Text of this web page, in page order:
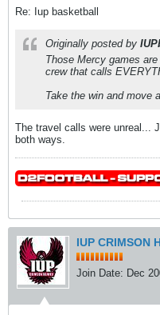
Re: Iup basketball
Originally posted by
Those Mercy games
crew that calls
Take the win and move
The travel calls were unreal...
both ways.
IUP CRIMSON
Join Date: Dec